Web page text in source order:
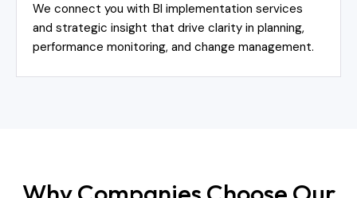
We connect you with BI implementation services
and strategic insight that drive clarity in planning,
performance monitoring, and change management.